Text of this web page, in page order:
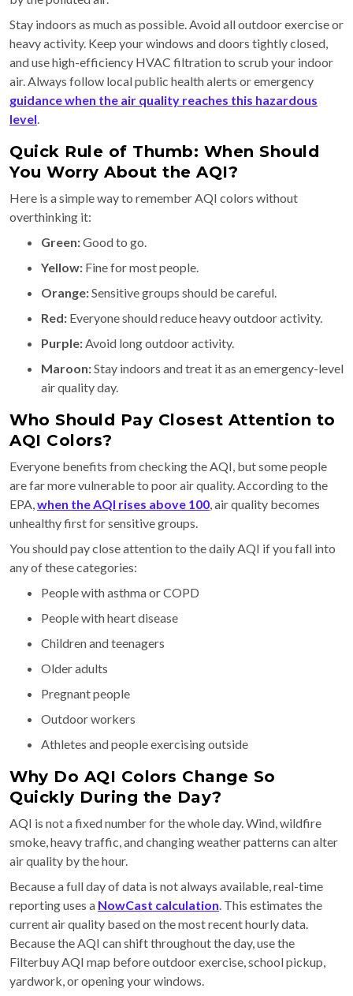
Stay indoors as much as possible. Avoid all outdoor exercise or
heavy activity. Keep your windows and doors tightly closed,
and use high-efficiency HVAC filtration to scrub your indoor
air. Always follow local public health alerts or emergency
guidance when the air quality reaches this hazardous
level.
Quick Rule of Thumb: When Should
You Worry About the AQI?
Here is a simple way to remember AQI colors without
overthinking it:
Green:Good to go.
Yellow: Fine for most people.
Orange:Sensitive groups should be careful.
Red: Everyone should reduce heavy outdoor activity.
Purple:Avoid long outdoor activity.
Maroon:Stay indoors and treat it as an emergency-level
air quality day.
Who Should Pay Closest Attention to
AQI Colors?
Everyone benefits from checking the AQI, but some people
are far more vulnerable to poor air quality. According to the
EPA,when the AQI rises above 100, air quality becomes
unhealthy first for sensitive groups.
You should pay close attention to the daily AQI if you fall into
any of these categories:
People with asthma or COPD
People with heart disease
Children and teenagers
Older adults
Pregnant people
Outdoor workers
Athletes and people exercising outside
Why Do AQI Colors Change So
Quickly During the Day?
AQI is not a fixed number for the whole day. Wind, wildfire
smoke, heavy traffic, and changing weather patterns can alter
air quality by the hour.
Because a full day of data is not always available, real-time
reporting uses a NowCast calculation. This estimates the
current air quality based on the most recent hourly data.
Because the AQI can shift throughout the day, use the
Filterbuy AQI map before outdoor exercise, school pickup,
yardwork, or opening your windows.